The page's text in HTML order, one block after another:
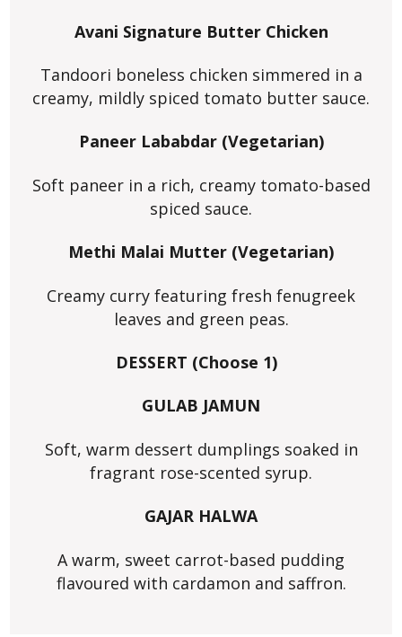
Avani Signature Butter Chicken
Tandoori boneless chicken simmered in a
creamy, mildly spiced tomato butter sauce.
Paneer Lababdar (Vegetarian)
Soft paneer in a rich, creamy tomato-based
spiced sauce.
Methi Malai Mutter (Vegetarian)
Creamy curry featuring fresh fenugreek
leaves and green peas.
DESSERT (Choose 1)
GULAB JAMUN
Soft, warm dessert dumplings soaked in
fragrant rose-scented syrup.
GAJAR HALWA
A warm, sweet carrot-based pudding
flavoured with cardamon and saffron.